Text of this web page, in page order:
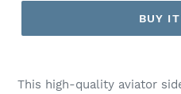
BUY
product
This high-quality aviator